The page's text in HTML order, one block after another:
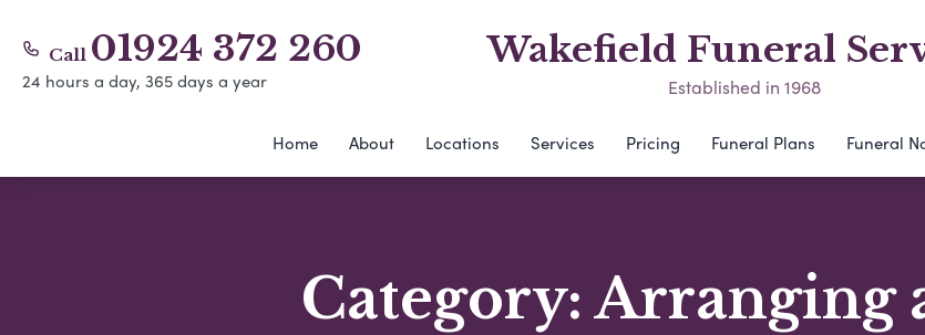
Call 01924 372 260
24 hours a day, 365 days a year
Wakefield Funeral
Established in 1968
Home About Locations Services Pricing Funeral Plans Funeral
Category:Arranging